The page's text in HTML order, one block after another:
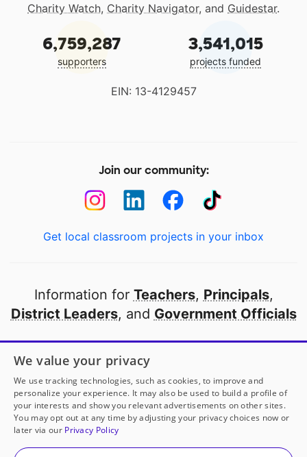
Charity Watch, Charity Navigator, and Guidestar.
6,759,287
supporters
3,541,015
projects funded
EIN: 13-4129457
Join our community:
Get local classroom projects in your inbox
Information for Teachers, Principals,
District Leaders, and Government Officials
Open to every public school in America
thanks to
our partners
Partner with DonorsChoose
© 2000-2026 DonorsChoose, a 501(c)(3) not-for-profit
We value your privacy
We use tracking technologies, such as cookies, to improve and
personalize your experience. It may also be used to build a profile of
your interests and show you relevant advertisements on other sites.
You may opt out at any time by adjusting your privacy choices now or
later via our Privacy Policy